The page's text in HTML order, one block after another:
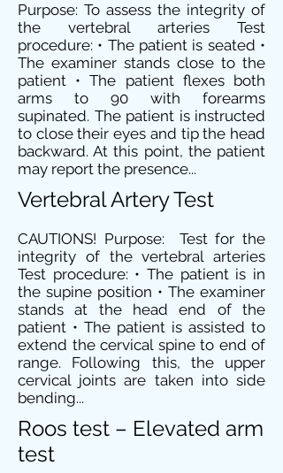
Purpose: To assess the integrity of
the vertebral arteries Test
procedure: • The patient is seated •
The examiner stands close to the
patient • The patient flexes both
arms to 90 with forearms
supinated. The patient is instructed
to close their eyes and tip the head
backward. At this point, the patient
may report the presence...
Vertebral Artery Test
CAUTIONS! Purpose: Test for the
integrity of the vertebral arteries
Test procedure: • The patient is in
the supine position • The examiner
stands at the head end of the
patient • The patient is assisted to
extend the cervical spine to end of
range. Following this, the upper
cervical joints are taken into side
bending...
Roos test – Elevated arm
test